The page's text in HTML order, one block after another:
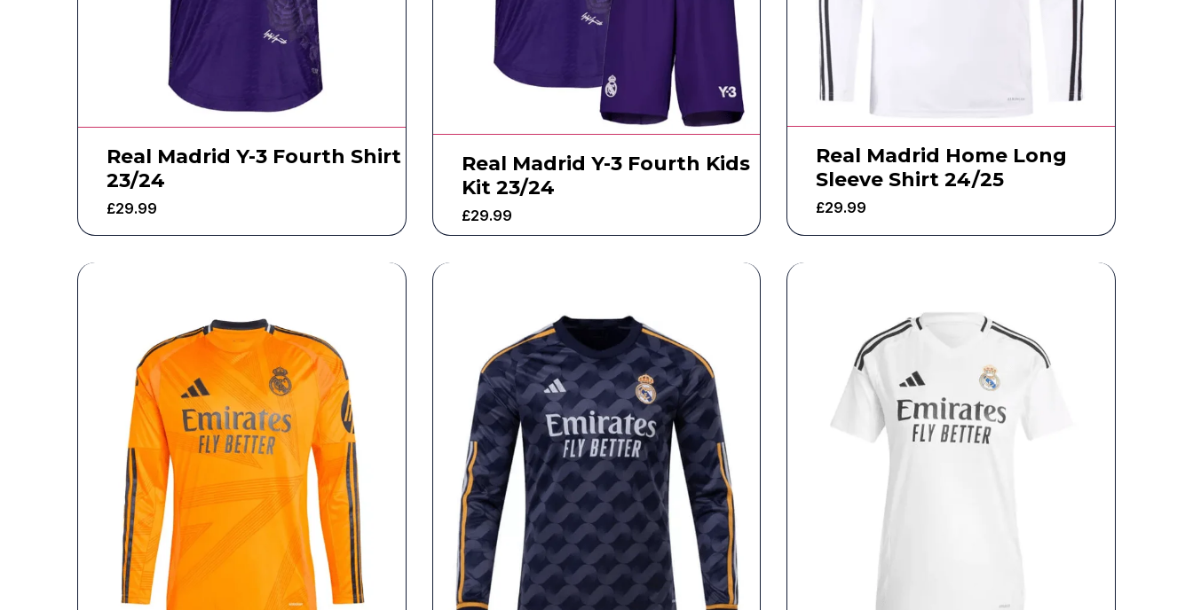
Real Madrid Y-3 Fourth Shirt
23/24
£29.99
Real Madrid Y-3 Fourth Kids
Kit 23/24
£29.99
Real Madrid Home Long
Sleeve Shirt 24/25
£29.99